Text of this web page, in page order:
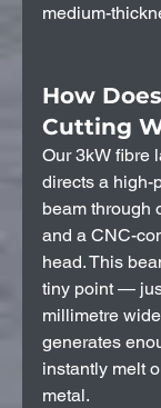
medium-
How
Cutting
Our 3kW fibre
directs a high-
beam through
and a CNC-
head. This
tiny point —
millimetre
generates
instantly melt
metal.